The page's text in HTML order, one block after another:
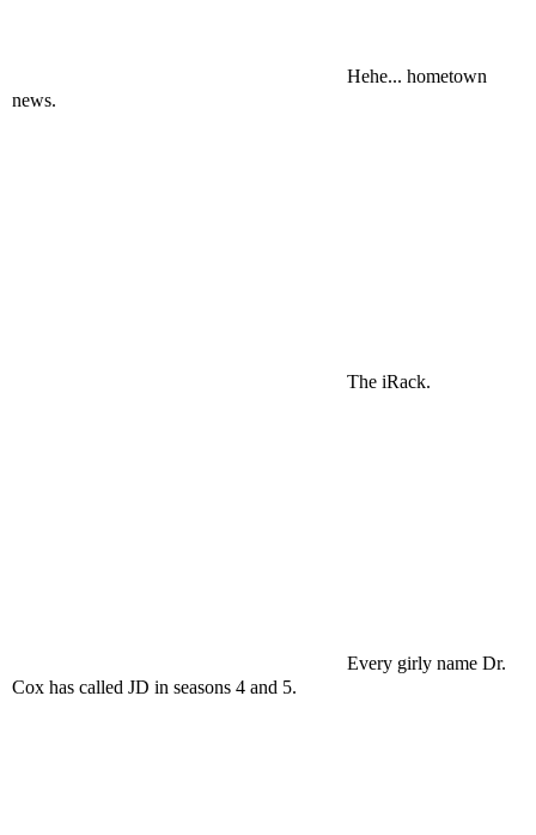
Hehe... hometown
news.
The iRack.
Every girly name Dr.
Cox has called JD in seasons 4 and 5.